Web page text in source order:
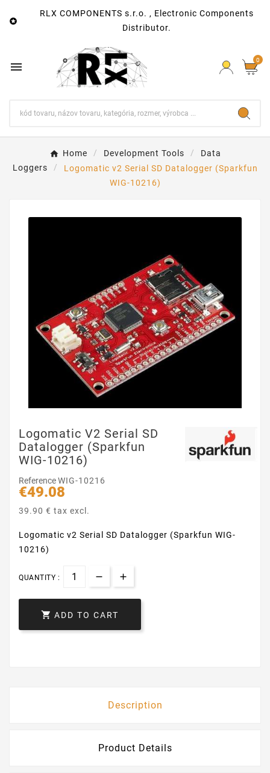

RLX COMPONENTS s.r.o. , Electronic Components
Distributor.
 0
Home Development Tools
Data
Loggers
Logomatic v2 Serial SD Datalogger (Sparkfun
WIG-10216)
Logomatic V2 Serial SD
Datalogger (Sparkfun
WIG-10216)
ReferenceWIG-10216
€49.08
39.90 € tax excl.
Logomatic v2 Serial SD Datalogger (Sparkfun WIG-
10216)
QUANTITY :
 ADD TO CART
Description
Product Details